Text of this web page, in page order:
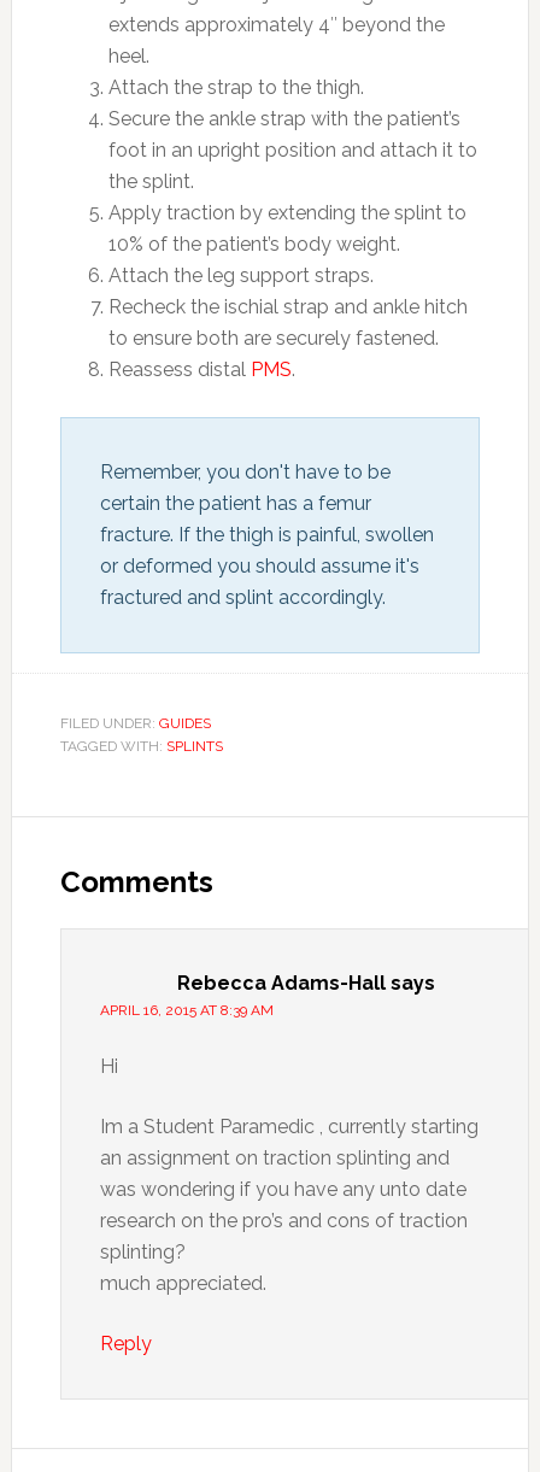
extends approximately 4″ beyond the
heel.
Attach the strap to the thigh.
Secure the ankle strap with the patient’s
foot in an upright position and attach it to
the splint.
Apply traction by extending the splint to
10% of the patient’s body weight.
Attach the leg support straps.
Recheck the ischial strap and ankle hitch
to ensure both are securely fastened.
Reassess distal PMS.
Remember, you don't have to be
certain the patient has a femur
fracture. If the thigh is painful, swollen
or deformed you should assume it's
fractured and splint accordingly.
FILED UNDER: GUIDES
TAGGED WITH: SPLINTS
Comments
Rebecca Adams-Hall says
APRIL 16, 2015 AT 8:39 AM
Hi
Im a Student Paramedic , currently starting
an assignment on traction splinting and
was wondering if you have any unto date
research on the pro’s and cons of traction
splinting?
much appreciated.
Reply